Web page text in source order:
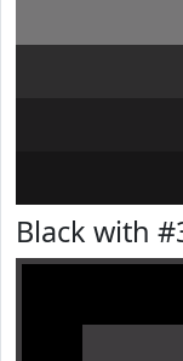
Black with